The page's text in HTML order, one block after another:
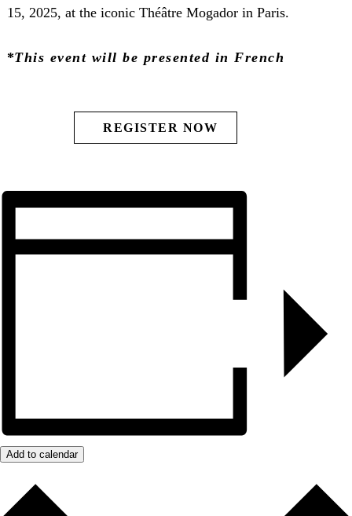
15, 2025, at the iconic Théâtre Mogador in Paris.
*This event will be presented in French
REGISTER NOW
Add to calendar